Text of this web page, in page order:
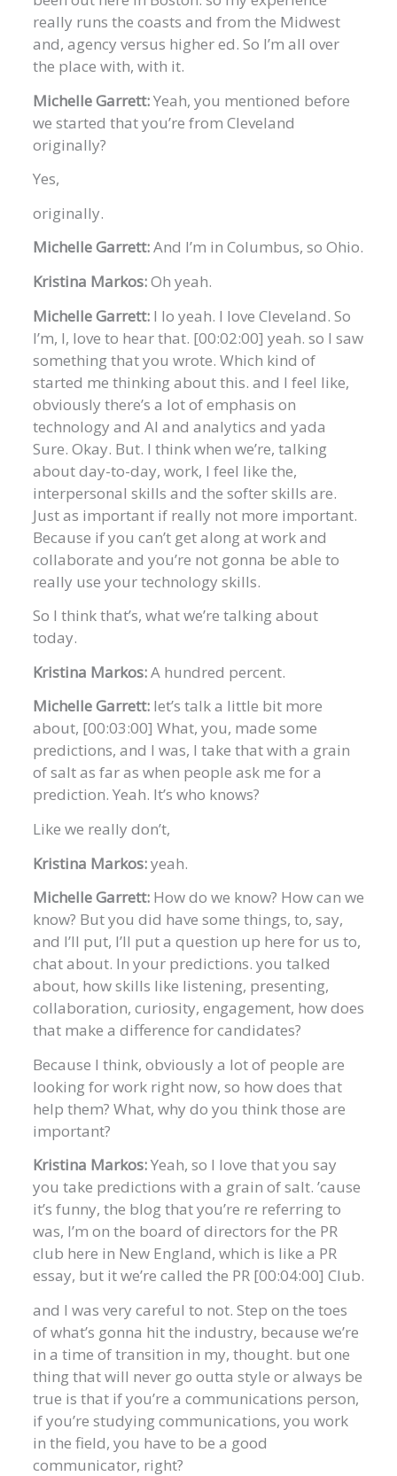
really runs the coasts and from the Midwest
and, agency versus higher ed. So I’m all over
the place with, with it.
Michelle Garrett:Yeah, you mentioned before
we started that you’re from Cleveland
originally?
Yes,
originally.
Michelle Garrett:And I’m in Columbus, so Ohio.
Kristina Markos:Oh yeah.
Michelle Garrett: I lo yeah. I love Cleveland. So
I’m, I, love to hear that. [00:02:00] yeah. so I saw
something that you wrote. Which kind of
started me thinking about this. and I feel like,
obviously there’s a lot of emphasis on
technology and AI and analytics and yada
Sure. Okay. But. I think when we’re, talking
about day-to-day, work, I feel like the,
interpersonal skills and the softer skills are.
Just as important if really not more important.
Because if you can’t get along at work and
collaborate and you’re not gonna be able to
really use your technology skills.
So I think that’s, what we’re talking about
today.
Kristina Markos:A hundred percent.
Michelle Garrett: let’s talk a little bit more
about, [00:03:00] What, you, made some
predictions, and I was, I take that with a grain
of salt as far as when people ask me for a
prediction. Yeah. It’s who knows?
Like we really don’t,
Kristina Markos:yeah.
Michelle Garrett: How do we know? How can we
know? But you did have some things, to, say,
and I’ll put, I’ll put a question up here for us to,
chat about. In your predictions. you talked
about, how skills like listening, presenting,
collaboration, curiosity, engagement, how does
that make a difference for candidates?
Because I think, obviously a lot of people are
looking for work right now, so how does that
help them? What, why do you think those are
important?
Kristina Markos:Yeah, so I love that you say
you take predictions with a grain of salt. ’cause
it’s funny, the blog that you’re re referring to
was, I’m on the board of directors for the PR
club here in New England, which is like a PR
essay, but it we’re called the PR [00:04:00] Club.
and I was very careful to not. Step on the toes
of what’s gonna hit the industry, because we’re
in a time of transition in my, thought. but one
thing that will never go outta style or always be
true is that if you’re a communications person,
if you’re studying communications, you work
in the field, you have to be a good
communicator, right?